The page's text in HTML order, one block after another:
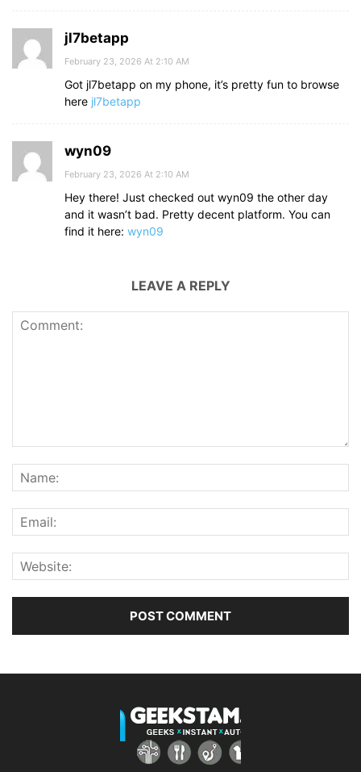
jl7betapp
February 23, 2026 At 2:10 AM
Got jl7betapp on my phone, it’s pretty fun to browse
here jl7betapp
wyn09
February 23, 2026 At 2:10 AM
Hey there! Just checked out wyn09 the other day
and it wasn’t bad. Pretty decent platform. You can
find it here: wyn09
LEAVE A REPLY